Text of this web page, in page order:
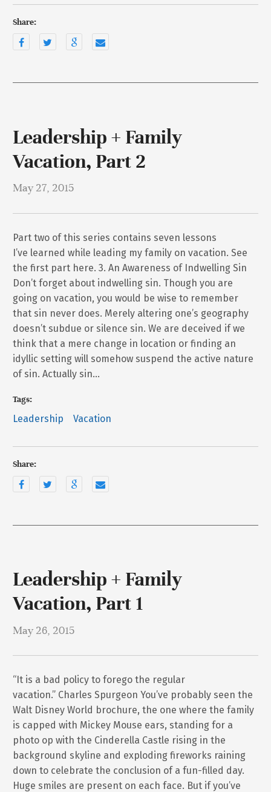
Share:
Leadership + Family
Vacation, Part 2
May 27, 2015
Part two of this series contains seven lessons
I’ve learned while leading my family on vacation. See
the first part here. 3. An Awareness of Indwelling Sin
Don’t forget about indwelling sin. Though you are
going on vacation, you would be wise to remember
that sin never does. Merely altering one’s geography
doesn’t subdue or silence sin. We are deceived if we
think that a mere change in location or finding an
idyllic setting will somehow suspend the active nature
of sin. Actually sin…
Tags:
Leadership Vacation
Share:
Leadership + Family
Vacation, Part 1
May 26, 2015
“It is a bad policy to forego the regular
vacation.” Charles Spurgeon You’ve probably seen the
Walt Disney World brochure, the one where the family
is capped with Mickey Mouse ears, standing for a
photo op with the Cinderella Castle rising in the
background skyline and exploding fireworks raining
down to celebrate the conclusion of a fun-filled day.
Huge smiles are present on each face. But if you’ve